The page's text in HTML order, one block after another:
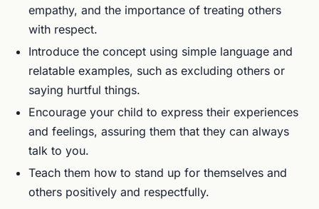
empathy, and the importance of treating others
with respect.
Introduce the concept using simple language and
relatable examples, such as excluding others or
saying hurtful things.
Encourage your child to express their experiences
and feelings, assuring them that they can always
talk to you.
Teach them how to stand up for themselves and
others positively and respectfully.